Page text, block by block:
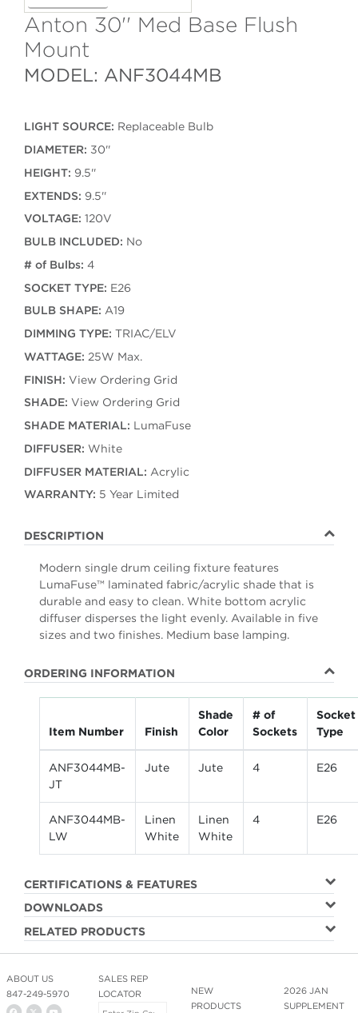
Anton 30'' Med Base Flush
Mount
MODEL: ANF3044MB
LIGHT SOURCE: Replaceable Bulb
DIAMETER: 30''
HEIGHT: 9.5''
EXTENDS: 9.5''
VOLTAGE: 120V
BULB INCLUDED: No
# of Bulbs: 4
SOCKET TYPE: E26
BULB SHAPE: A19
DIMMING TYPE: TRIAC/ELV
WATTAGE: 25W Max.
FINISH: View Ordering Grid
SHADE: View Ordering Grid
SHADE MATERIAL: LumaFuse
DIFFUSER: White
DIFFUSER MATERIAL: Acrylic
WARRANTY: 5 Year Limited
DESCRIPTION
Modern single drum ceiling fixture features
LumaFuse™ laminated fabric/acrylic shade that is
durable and easy to clean. White bottom acrylic
diffuser disperses the light evenly. Available in five
sizes and two finishes. Medium base lamping.
ORDERING INFORMATION
Item Number Finish
Shade
Color
# of
Sockets
Socket
Type
ANF3044MB-
JT
Jute Jute 4 E26
ANF3044MB-
LW
Linen
White
Linen
White
4 E26
CERTIFICATIONS & FEATURES
DOWNLOADS
RELATED PRODUCTS
ABOUT US
847-249-5970
NEW
PRODUCTS
2026 JAN
SUPPLEMENT
SALES REP
LOCATOR